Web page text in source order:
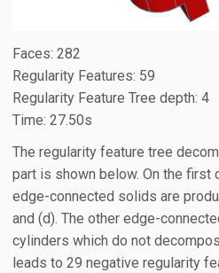
Faces: 282
Regularity Features: 59
Regularity Feature Tree depth: 4
Time: 27.50s
The regularity feature tree
part is shown below. On the
edge-connected solids are
and (d). The other edge-
cylinders which do not
leads to 29 negative regularity